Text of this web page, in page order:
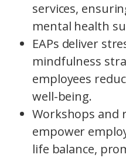
services,
mental health
EAPs deliver
mindfulness
employees
well-being.
Workshops and
empower
life balance,